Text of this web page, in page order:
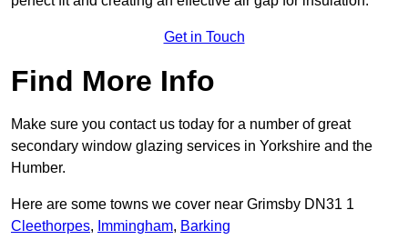
Get in Touch
Find More Info
Make sure you contact us today for a number of great
secondary window glazing services in Yorkshire and the
Humber.
Here are some towns we cover near Grimsby DN31 1
Cleethorpes, Immingham, Barking